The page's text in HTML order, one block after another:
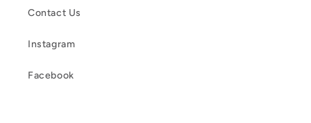
Contact Us
Instagram
Facebook